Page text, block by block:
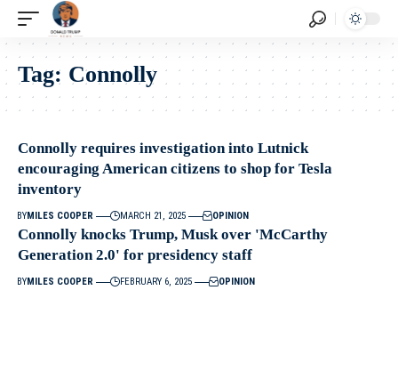
Tag: Connolly
Connolly requires investigation into Lutnick
encouraging American citizens to shop for Tesla
inventory
BYMILES COOPER MARCH 21, 2025 OPINION
Connolly knocks Trump, Musk over 'McCarthy
Generation 2.0' for presidency staff
BYMILES COOPER FEBRUARY 6, 2025 OPINION